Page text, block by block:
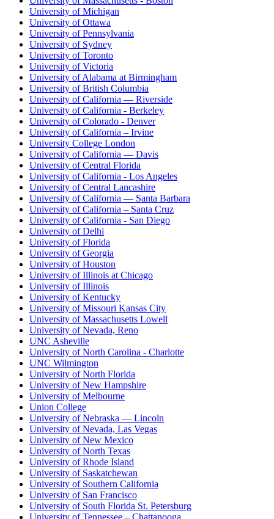
University of Michigan
University of Ottawa
University of Pennsylvania
University of Sydney
University of Toronto
University of Victoria
University of Alabama at Birmingham
University of British Columbia
University of California — Riverside
University of California - Berkeley
University of Colorado - Denver
University of California – Irvine
University College London
University of California — Davis
University of Central Florida
University of California - Los Angeles
University of Central Lancashire
University of California — Santa Barbara
University of California – Santa Cruz
University of California - San Diego
University of Delhi
University of Florida
University of Georgia
University of Houston
University of Illinois at Chicago
University of Illinois
University of Kentucky
University of Missouri Kansas City
University of Massachusetts Lowell
University of Nevada, Reno
UNC Asheville
University of North Carolina - Charlotte
UNC Wilmington
University of North Florida
University of New Hampshire
University of Melbourne
Union College
University of Nebraska — Lincoln
University of Nevada, Las Vegas
University of New Mexico
University of North Texas
University of Rhode Island
University of Saskatchewan
University of Southern California
University of San Francisco
University of South Florida St. Petersburg
University of Tennessee – Chattanooga